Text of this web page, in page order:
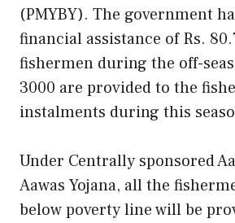
(PMYBY). The government
financial assistance of Rs.
fishermen during the off-
3000 are provided to the
instalments during this
Under Centrally sponsored
Aawas Yojana, all the
below poverty line will be